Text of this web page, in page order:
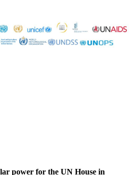
power for the UN House in